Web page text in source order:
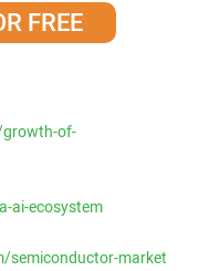
FREE
of-
ai-ecosystem
semiconductor-market